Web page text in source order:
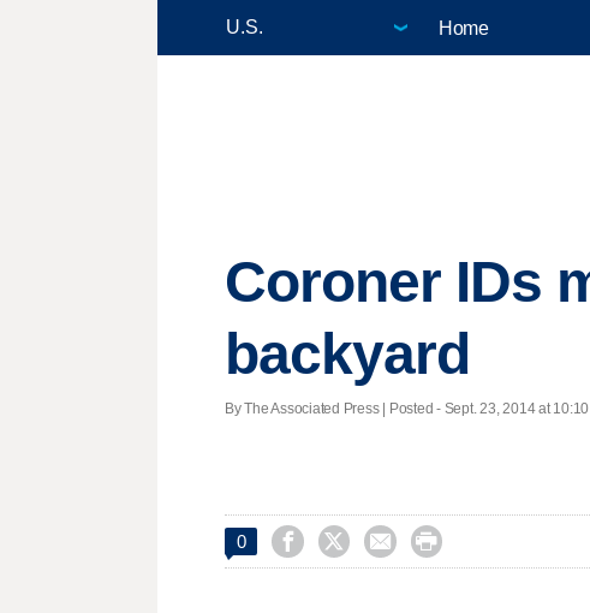
Home
Coroner IDs
backyard
By The Associated Press | Posted - Sept. 23, 2014 at
0    